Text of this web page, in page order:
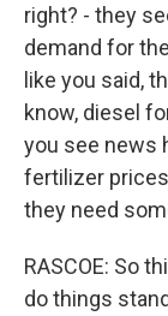
right? - they
demand for
like you said,
know, diesel
you see news
fertilizer
they need
RASCOE: So
do things